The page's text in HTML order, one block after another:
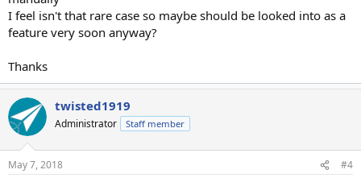
I feel isn't that rare case so maybe should be looked into as a
feature very soon anyway?
Thanks
twisted1919
Administrator Staff member
May 7, 2018 #4